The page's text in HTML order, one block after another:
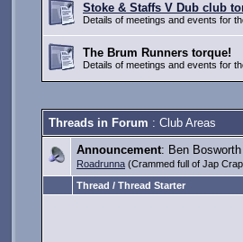
Stoke & Staffs V Dub club
Details of meetings and events for
The Brum Runners torque!
Details of meetings and events for
Threads in Forum : Club Areas
Announcement: Ben
Roadrunna (Crammed full of Jap
Thread / Thread Starter